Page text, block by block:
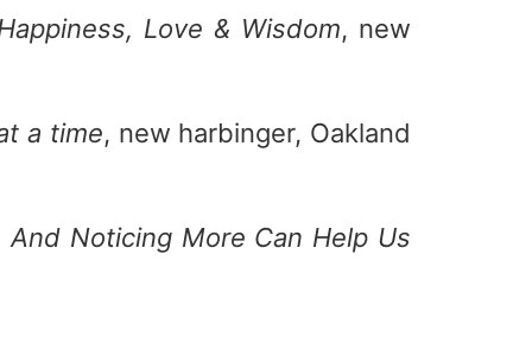
Love & Wisdom, new
a time, new harbinger, Oakland
Noticing More Can Help Us